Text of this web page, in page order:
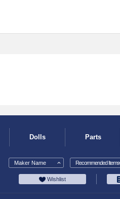
Dolls Parts
Maker Name Recommended Items
Wishlist